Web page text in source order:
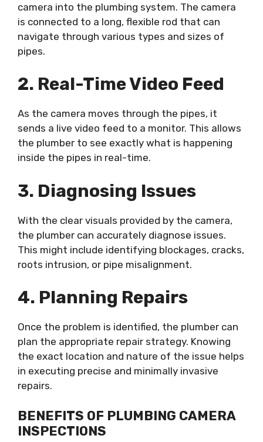
camera into the plumbing system. The camera
is connected to a long, flexible rod that can
navigate through various types and sizes of
pipes.
2. Real-Time Video Feed
As the camera moves through the pipes, it
sends a live video feed to a monitor. This allows
the plumber to see exactly what is happening
inside the pipes in real-time.
3. Diagnosing Issues
With the clear visuals provided by the camera,
the plumber can accurately diagnose issues.
This might include identifying blockages, cracks,
roots intrusion, or pipe misalignment.
4. Planning Repairs
Once the problem is identified, the plumber can
plan the appropriate repair strategy. Knowing
the exact location and nature of the issue helps
in executing precise and minimally invasive
repairs.
BENEFITS OF PLUMBING CAMERA
INSPECTIONS